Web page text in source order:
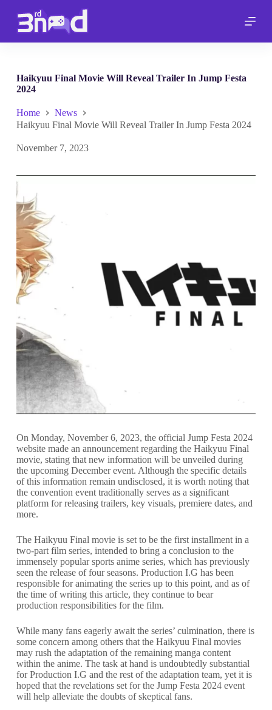
p
n
Haikyuu Final Movie Will Reveal Trailer In Jump Festa
2024
Home
News
Haikyuu Final Movie Will Reveal Trailer In Jump Festa 2024
November 7, 2023
On Monday, November 6, 2023, the official Jump Festa 2024
website made an announcement regarding the Haikyuu Final
movie, stating that new information will be unveiled during
the upcoming December event. Although the specific details
of this information remain undisclosed, it is worth noting that
the convention event traditionally serves as a significant
platform for releasing trailers, key visuals, premiere dates, and
more.
The Haikyuu Final movie is set to be the first installment in a
two-part film series, intended to bring a conclusion to the
immensely popular sports anime series, which has previously
seen the release of four seasons. Production I.G has been
responsible for animating the series up to this point, and as of
the time of writing this article, they continue to bear
production responsibilities for the film.
While many fans eagerly await the series’ culmination, there is
some concern among others that the Haikyuu Final movies
may rush the adaptation of the remaining manga content
within the anime. The task at hand is undoubtedly substantial
for Production I.G and the rest of the adaptation team, yet it is
hoped that the revelations set for the Jump Festa 2024 event
will help alleviate the doubts of skeptical fans.